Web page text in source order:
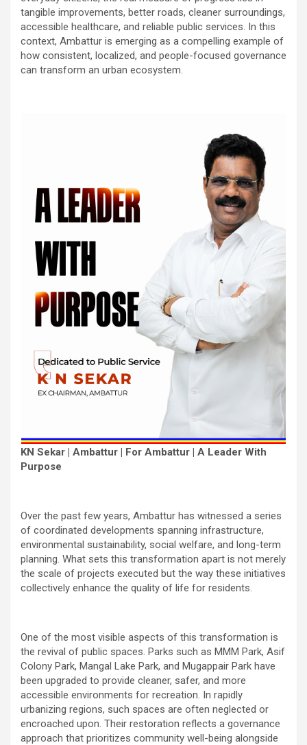
tangible improvements, better roads, cleaner surroundings,
accessible healthcare, and reliable public services. In this
context, Ambattur is emerging as a compelling example of
how consistent, localized, and people-focused governance
can transform an urban ecosystem.
KN Sekar | Ambattur | For Ambattur | A Leader With
Purpose
Over the past few years, Ambattur has witnessed a series
of coordinated developments spanning infrastructure,
environmental sustainability, social welfare, and long-term
planning. What sets this transformation apart is not merely
the scale of projects executed but the way these initiatives
collectively enhance the quality of life for residents.
One of the most visible aspects of this transformation is
the revival of public spaces. Parks such as MMM Park, Asif
Colony Park, Mangal Lake Park, and Mugappair Park have
been upgraded to provide cleaner, safer, and more
accessible environments for recreation. In rapidly
urbanizing regions, such spaces are often neglected or
encroached upon. Their restoration reflects a governance
approach that prioritizes community well-being alongside